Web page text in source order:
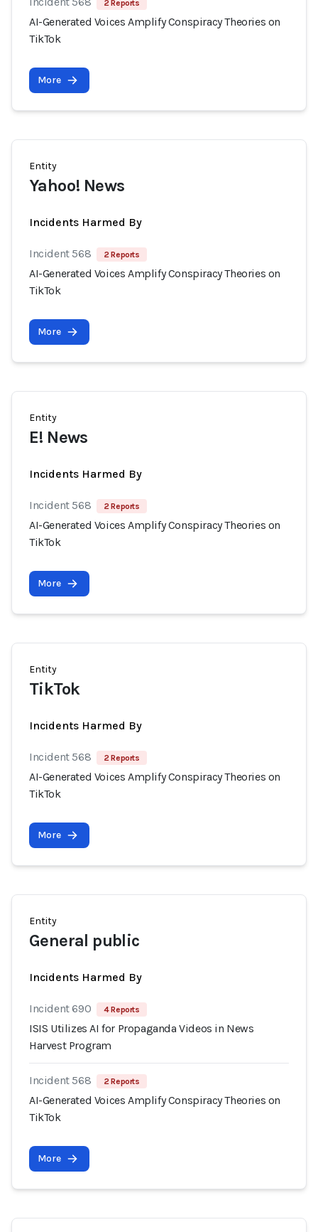
2 Reports
AI-Generated Voices Amplify Conspiracy Theories on
TikTok
More
Entity
Yahoo! News
Incidents Harmed By
Incident 568 2 Reports
AI-Generated Voices Amplify Conspiracy Theories on
TikTok
More
Entity
E! News
Incidents Harmed By
Incident 568 2 Reports
AI-Generated Voices Amplify Conspiracy Theories on
TikTok
More
Entity
TikTok
Incidents Harmed By
Incident 568 2 Reports
AI-Generated Voices Amplify Conspiracy Theories on
TikTok
More
Entity
General public
Incidents Harmed By
Incident 690 4 Reports
ISIS Utilizes AI for Propaganda Videos in News
Harvest Program
Incident 568 2 Reports
AI-Generated Voices Amplify Conspiracy Theories on
TikTok
More